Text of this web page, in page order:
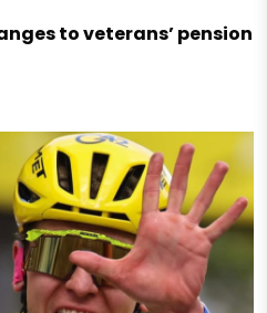
to veterans’ pension